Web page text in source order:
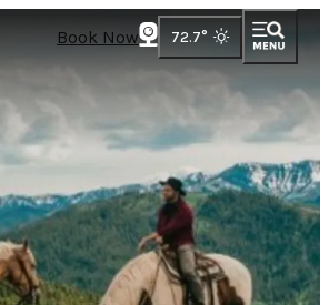
Book Now 72.7°